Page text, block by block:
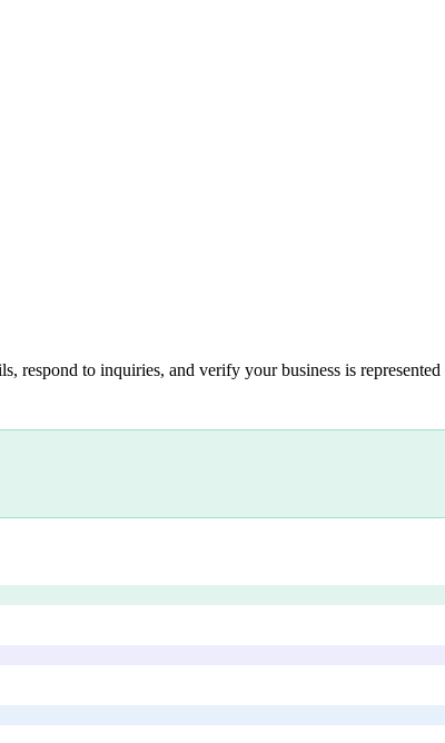
respond to inquiries, and verify your business is represented